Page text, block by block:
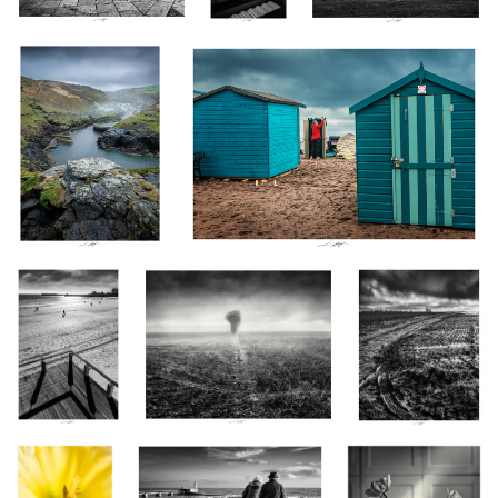
Novénaire, Les
Sables d'Olonne,
France 2024
Brume IV, Vendée, France 2024
Silo II, Vendée,
France 2024
Coccinelle II,
Thiré, France
2023
Par tous les temps, Ensemble,
Les Sables d'Olonne, France
2024
Tulipes, Étude XII n&b,
Thiré 2024